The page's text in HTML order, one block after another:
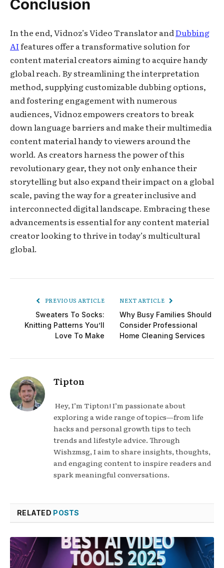
Conclusion
In the end, Vidnoz’s Video Translator andDubbing
AIfeatures offer a transformative solution for
content material creators aiming to acquire handy
global reach. By streamlining the interpretation
method, supplying customizable dubbing options,
and fostering engagement with numerous
audiences, Vidnoz empowers creators to break
down language barriers and make their multimedia
content material handy to viewers around the
world. As creators harness the power of this
revolutionary gear, they not only enhance their
storytelling but also expand their impact on a global
scale, paving the way for a greater inclusive and
interconnected digital landscape. Embracing these
advancements is essential for any content material
creator looking to thrive in today’s multicultural
global.
PREVIOUS ARTICLE
Sweaters To Socks:
Knitting Patterns You’ll
Love To Make
NEXT ARTICLE
Why Busy Families Should
Consider Professional
Home Cleaning Services
Tipton
Hey, I’m Tipton! I’m passionate about
exploring a wide range of topics—from life
hacks and personal growth tips to tech
trends and lifestyle advice. Through
Wishzmsg, I aim to share insights, thoughts,
and engaging content to inspire readers and
spark meaningful conversations.
RELATED POSTS